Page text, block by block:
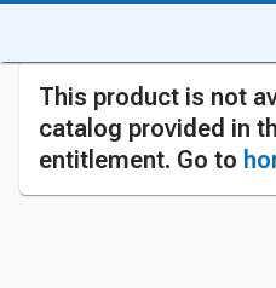
This product is not
catalog provided in
entitlement. Go to